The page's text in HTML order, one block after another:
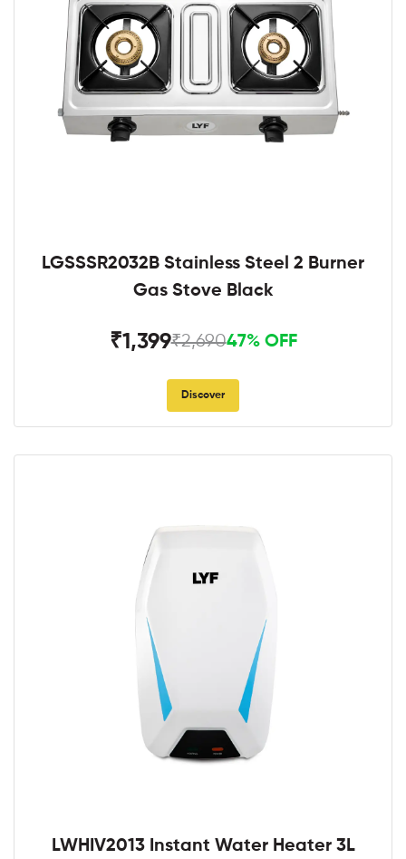
LGSSSR2032B Stainless Steel 2 Burner
Gas Stove Black
₹1,399₹2,69047% OFF
Discover
LWHIV2013 Instant Water Heater 3L